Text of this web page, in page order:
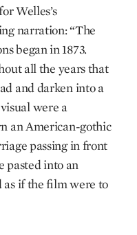
Welles’s
narration: “The
began in 1873.
all the years that
and darken into a
were a
an American-gothic
passing in front
pasted into an
if the film were to